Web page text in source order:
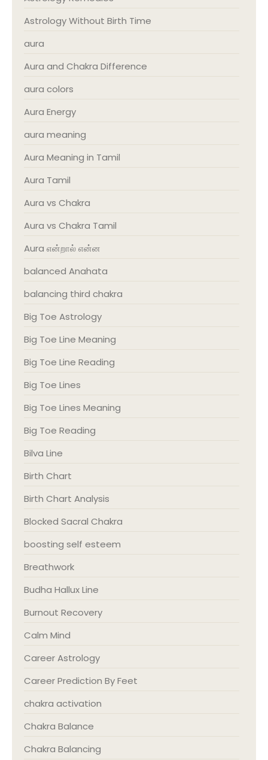
Astrology Without Birth Time
aura
Aura and Chakra Difference
aura colors
Aura Energy
aura meaning
Aura Meaning in Tamil
Aura Tamil
Aura vs Chakra
Aura vs Chakra Tamil
Aura என்றால் என்ன
balanced Anahata
balancing third chakra
Big Toe Astrology
Big Toe Line Meaning
Big Toe Line Reading
Big Toe Lines
Big Toe Lines Meaning
Big Toe Reading
Bilva Line
Birth Chart
Birth Chart Analysis
Blocked Sacral Chakra
boosting self esteem
Breathwork
Budha Hallux Line
Burnout Recovery
Calm Mind
Career Astrology
Career Prediction By Feet
chakra activation
Chakra Balance
Chakra Balancing